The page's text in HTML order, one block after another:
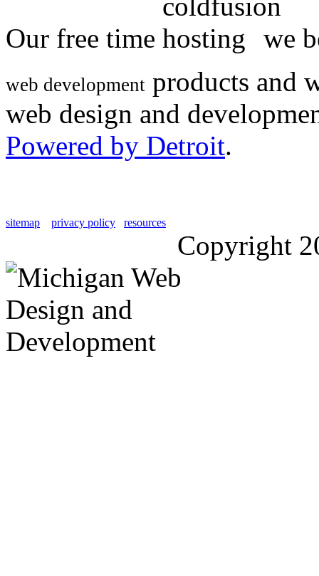
Our free time we
web development products and
web design and
Powered by Detroit.
sitemap privacy policy resources
Copyright